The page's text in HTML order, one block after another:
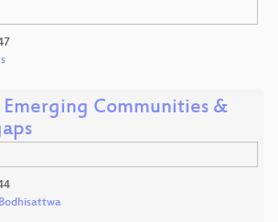
Communities &
Bodhisattwa